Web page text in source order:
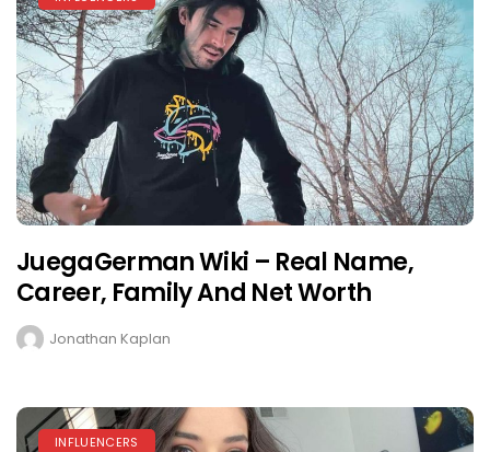
JuegaGerman Wiki – Real Name,
Career, Family And Net Worth
Jonathan Kaplan
INFLUENCERS